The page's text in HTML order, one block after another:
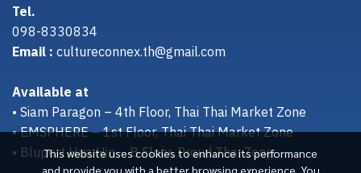
This website uses cookies to enhance its performance
and provide you with a better browsing experience. You
Tel.
098-8330834
Email :cultureconnex.th@gmail.com
Available at
• Siam Paragon – 4th Floor, Thai Thai Market Zone
• EMSPHERE – 1st Floor, Thai Thai Market Zone
• Bluport Hua Hin – B Floor, Proud Thai Zone